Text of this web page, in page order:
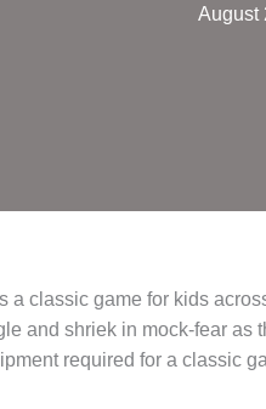
August
a classic game for kids
and shriek in mock-fear
required for a classic